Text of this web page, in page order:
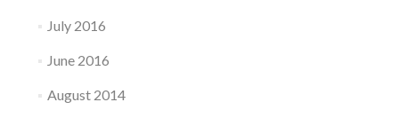
July 2016
June 2016
August 2014